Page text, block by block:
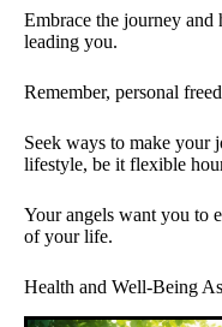
Embrace the journey and
leading you.
Remember, personal
Seek ways to make your
lifestyle, be it flexible
Your angels want you to
of your life.
Health and Well-Being